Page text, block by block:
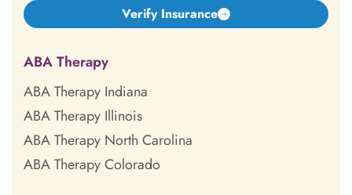
Verify Insurance
ABA Therapy
ABA Therapy Indiana
ABA Therapy Illinois
ABA Therapy North Carolina
ABA Therapy Colorado